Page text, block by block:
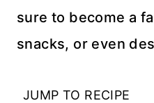
sure to become a
snacks, or even
JUMP TO RECIPE